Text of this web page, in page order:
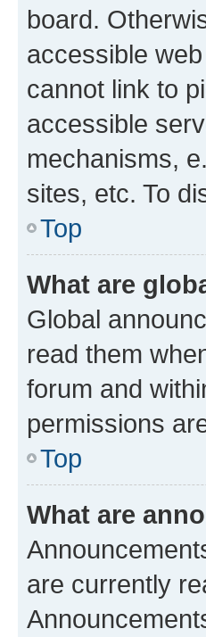
board.
accessible
cannot link to
accessible
mechanisms,
sites, etc. To
Top
What are
Global
read them
forum and
permissions
Top
What are
are currently